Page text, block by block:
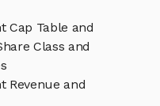
Cap Table and
Class and
Revenue and